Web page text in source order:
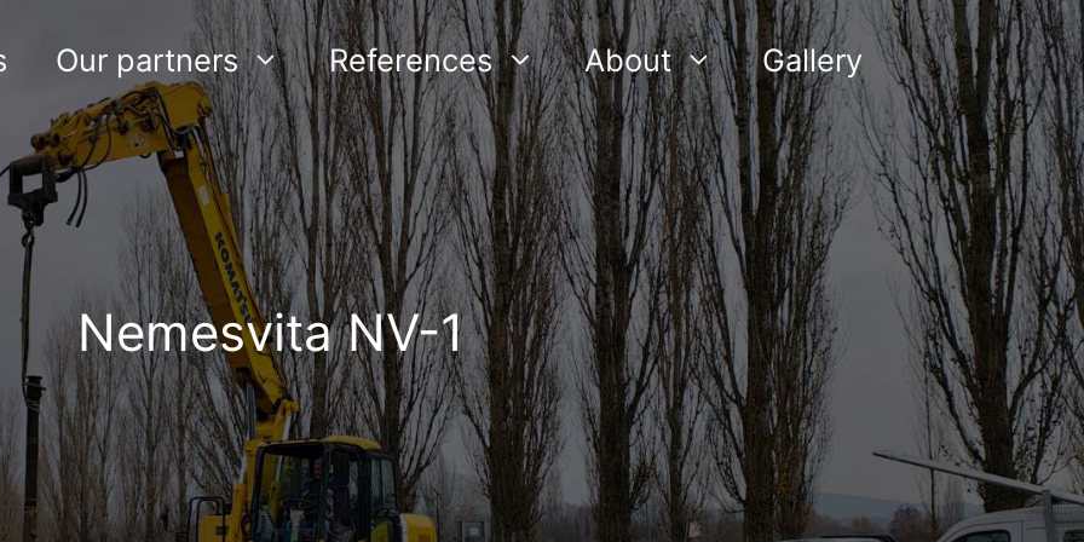
Our partners References About
Gallery
Nemesvita NV-1